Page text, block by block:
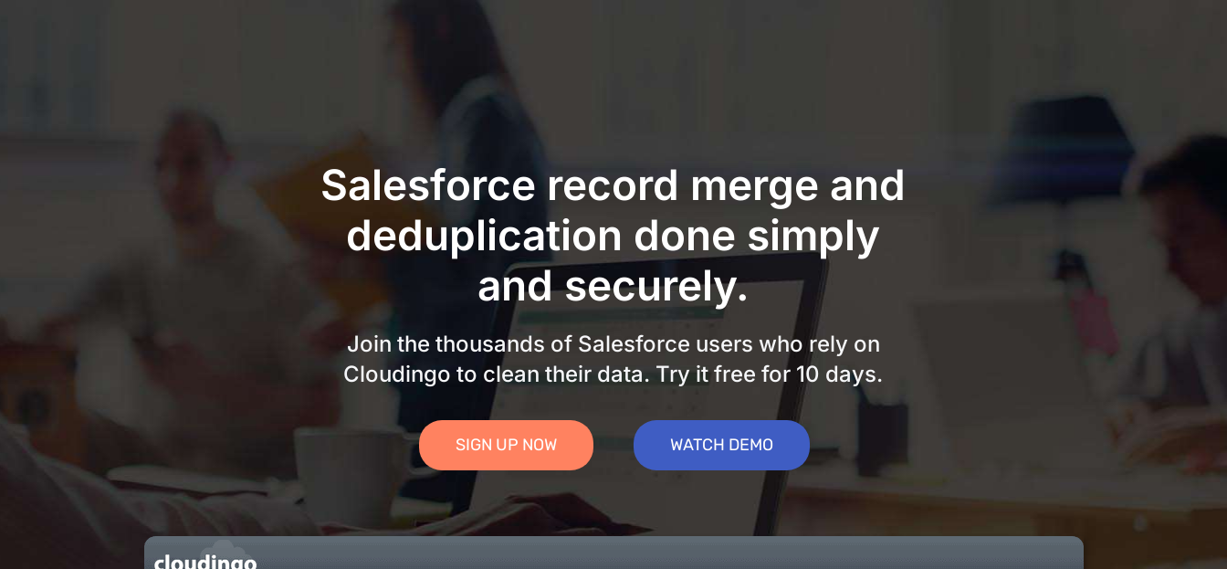
Salesforce record merge and
deduplication done simply
and securely.
Join the thousands of Salesforce users who rely on
Cloudingo to clean their data. Try it free for 10 days.
SIGN UP NOW WATCH DEMO